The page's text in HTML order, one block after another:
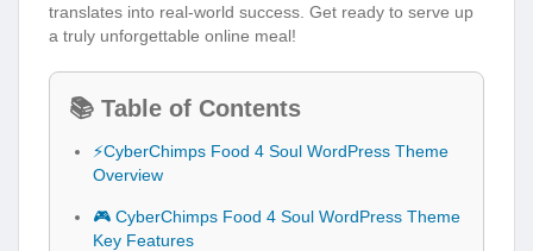
translates into real-world success. Get ready to serve up
a truly unforgettable online meal!
📚 Table of Contents
⚡CyberChimps Food 4 Soul WordPress Theme
Overview
🎮 CyberChimps Food 4 Soul WordPress Theme
Key Features